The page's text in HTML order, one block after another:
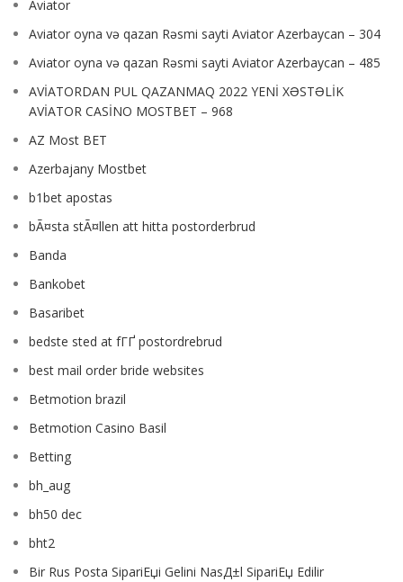
Aviator
Aviator oyna və qazan Rəsmi sayti Aviator Azerbaycan – 304
Aviator oyna və qazan Rəsmi sayti Aviator Azerbaycan – 485
AVİATORDAN PUL QAZANMAQ 2022 YENİ XƏSTƏLİK
AVİATOR CASİNO MOSTBET – 968
AZ Most BET
Azerbajany Mostbet
b1bet apostas
bÃ¤sta stÃ¤llen att hitta postorderbrud
Banda
Bankobet
Basaribet
bedste sted at fГҐ postordrebrud
best mail order bride websites
Betmotion brazil
Betmotion Casino Basil
Betting
bh_aug
bh50 dec
bht2
Bir Rus Posta SipariЕџi Gelini NasД±l SipariЕџ Edilir